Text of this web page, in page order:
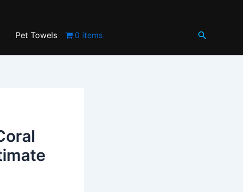
Pet Towels 0 items Search